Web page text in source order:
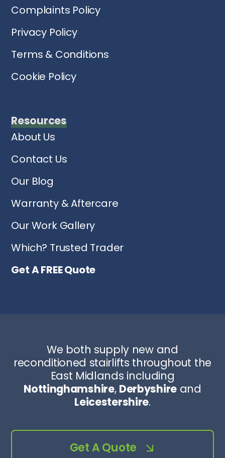
Complaints Policy
Privacy Policy
Terms & Conditions
Cookie Policy
Resources
About Us
Contact Us
Our Blog
Warranty & Aftercare
Our Work Gallery
Which? Trusted Trader
Get A FREE Quote
We both supply new and
reconditioned stairlifts throughout the
East Midlands including
Nottinghamshire, Derbyshireand
Leicestershire.
Get A Quote